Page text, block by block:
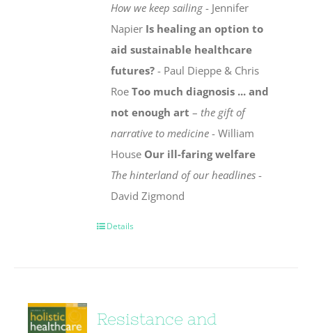
How we keep sailing - Jennifer
Napier Is healing an option to
aid sustainable healthcare
futures? - Paul Dieppe & Chris
RoeToo much diagnosis ... and
not enough art – the gift of
narrative to medicine - William
House Our ill-faring welfare
The hinterland of our headlines -
David Zigmond
Details
Resistance and